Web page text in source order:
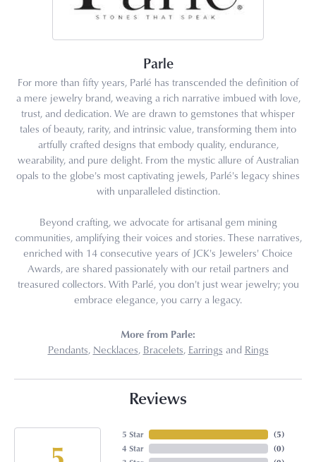
Parle
For more than fifty years, Parlé has transcended the definition of
a mere jewelry brand, weaving a rich narrative imbued with love,
trust, and dedication. We are drawn to gemstones that whisper
tales of beauty, rarity, and intrinsic value, transforming them into
artfully crafted designs that embody quality, endurance,
wearability, and pure delight. From the mystic allure of Australian
opals to the globe's most captivating jewels, Parlé's legacy shines
with unparalleled distinction.
Beyond crafting, we advocate for artisanal gem mining
communities, amplifying their voices and stories. These narratives,
enriched with 14 consecutive years of JCK's Jewelers' Choice
Awards, are shared passionately with our retail partners and
treasured collectors. With Parlé, you don't just wear jewelry; you
embrace elegance, you carry a legacy.
More from Parle:
Pendants, Necklaces, Bracelets, Earrings and Rings
Reviews
5 Star
4 Star
(5)
(0)